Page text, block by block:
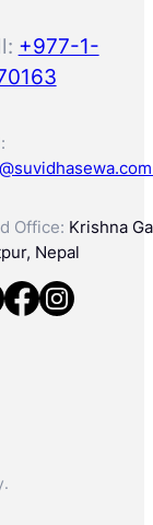
+977-1-
Office: Krishna
Nepal